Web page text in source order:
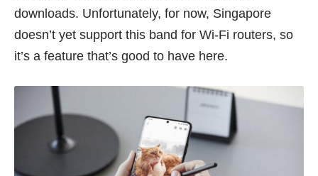
downloads. Unfortunately, for now, Singapore
doesn’t yet support this band for Wi-Fi routers, so
it’s a feature that’s good to have here.